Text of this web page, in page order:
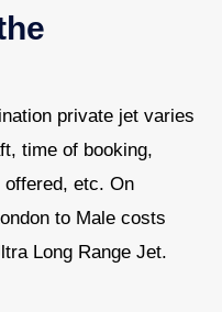
private jet varies
time of booking,
etc. On
to Male costs
Long Range Jet.